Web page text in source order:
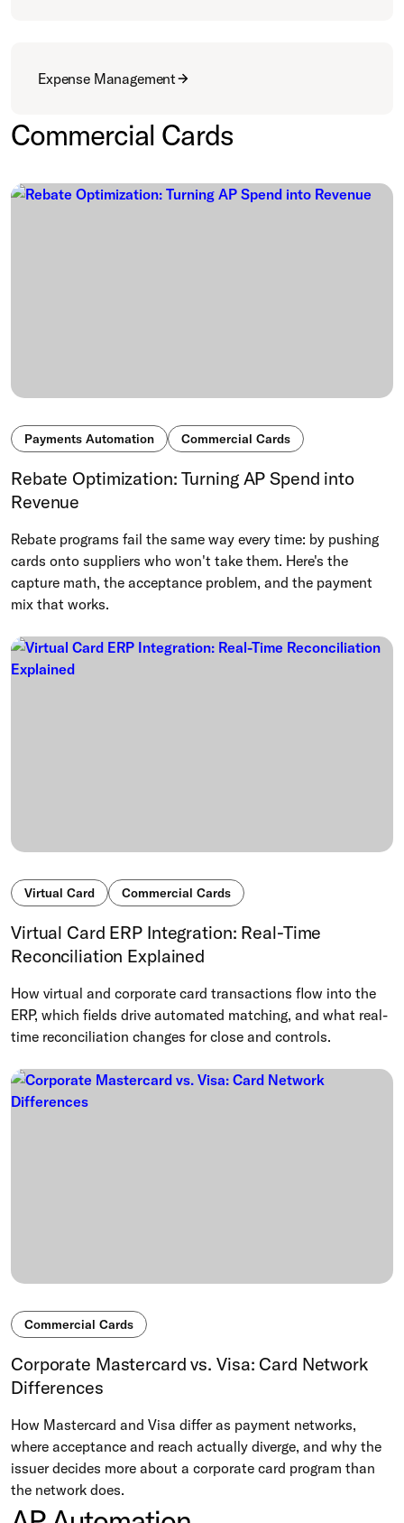
Expense Management
Commercial Cards
Payments Automation Commercial Cards
Rebate Optimization: Turning AP Spend into
Revenue
Rebate programs fail the same way every time: by pushing
cards onto suppliers who won't take them. Here's the
capture math, the acceptance problem, and the payment
mix that works.
Virtual Card Commercial Cards
Virtual Card ERP Integration: Real-Time
Reconciliation Explained
How virtual and corporate card transactions flow into the
ERP, which fields drive automated matching, and what real-
time reconciliation changes for close and controls.
Commercial Cards
Corporate Mastercard vs. Visa: Card Network
Differences
How Mastercard and Visa differ as payment networks,
where acceptance and reach actually diverge, and why the
issuer decides more about a corporate card program than
the network does.